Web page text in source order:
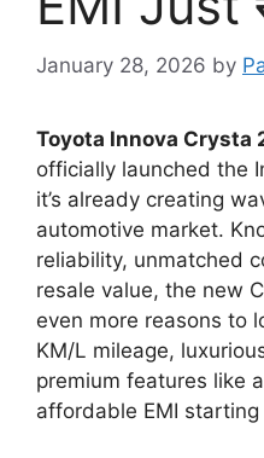
January 28, 2026 by
Toyota Innova Crysta
officially launched the
it’s already creating
automotive market.
reliability, unmatched
resale value, the new
even more reasons to
KM/L mileage,
premium features like
affordable EMI